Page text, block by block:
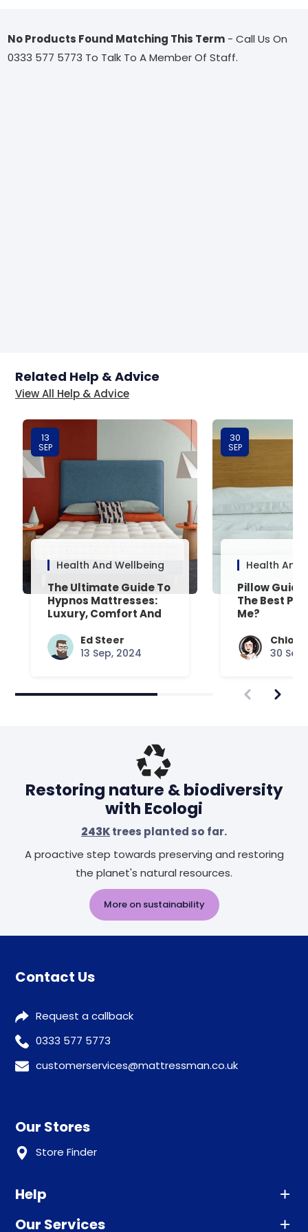
No Products Found Matching This Term - Call Us On
0333 577 5773 To Talk To A Member Of Staff.
Related Help & Advice
View All Help & Advice
13
SEP
Health And Wellbeing
The Ultimate Guide To
Hypnos Mattresses:
Luxury, Comfort And
Ed Steer
13 Sep, 2024
30
SEP
Health And
Pillow
The Best
Me?
Chloe
30 Sep,
Restoring nature & biodiversity
with Ecologi
243Ktrees planted so far.
A proactive step towards preserving and restoring
the planet's natural resources.
More on sustainability
Contact Us
Request a callback
0333 577 5773
customerservices@mattressman.co.uk
Our Stores
Store Finder
Help
Advice
Our Services